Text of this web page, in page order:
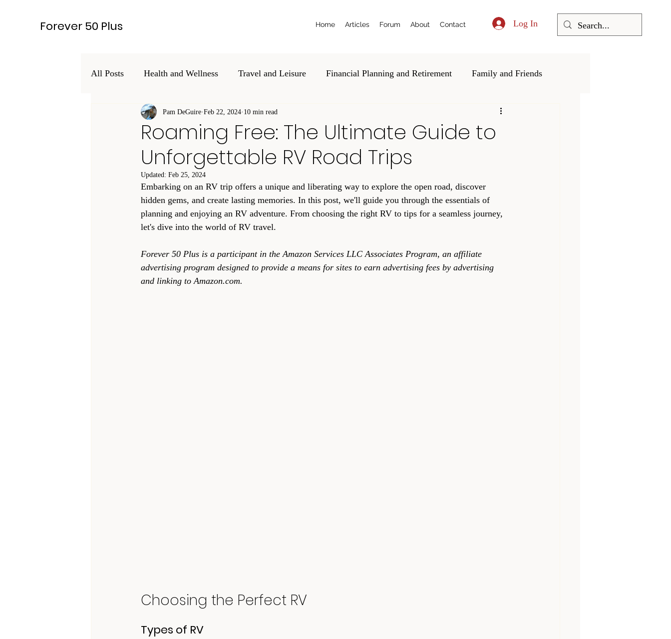
Forever 50 Plus Home Articles Forum About Contact Log In
All Posts Health and Wellness Travel and Leisure Financial Planning and Retirement Family and Friends
Hobbies and Interests Legal and Estate Planning Volunteering and Community
Lifestyle
Roaming Free: The Ultimate Guide to
Unforgettable RV Road Trips
Pam DeGuire Feb 22, 2024 10 min read
Updated: Feb 25, 2024
Embarking on an RV trip offers a unique and liberating way to explore the open road, discover
hidden gems, and create lasting memories. In this post, we'll guide you through the essentials of
planning and enjoying an RV adventure. From choosing the right RV to tips for a seamless journey,
let's dive into the world of RV travel.
Forever 50 Plus is a participant in the Amazon Services LLC Associates Program, an affiliate
advertising program designed to provide a means for sites to earn advertising fees by advertising
and linking to Amazon.com.
Choosing the Perfect RV
Types of RV